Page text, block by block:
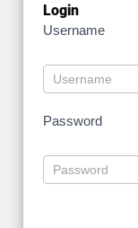
Login
Username
Password